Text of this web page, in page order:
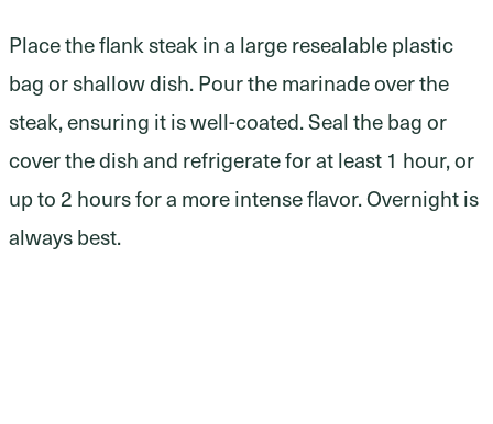
Place the flank steak in a large resealable plastic
bag or shallow dish. Pour the marinade over the
steak, ensuring it is well-coated. Seal the bag or
cover the dish and refrigerate for at least 1 hour, or
up to 2 hours for a more intense flavor. Overnight is
always best.